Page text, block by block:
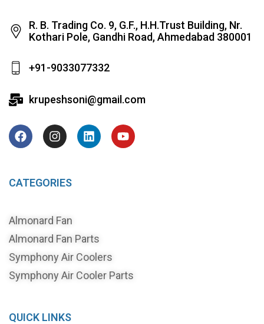
R. B. Trading Co. 9, G.F., H.H.Trust Building, Nr.
Kothari Pole, Gandhi Road, Ahmedabad 380001
+91-9033077332
krupeshsoni@gmail.com
CATEGORIES
Almonard Fan
Almonard Fan Parts
Symphony Air Coolers
Symphony Air Cooler Parts
QUICK LINKS